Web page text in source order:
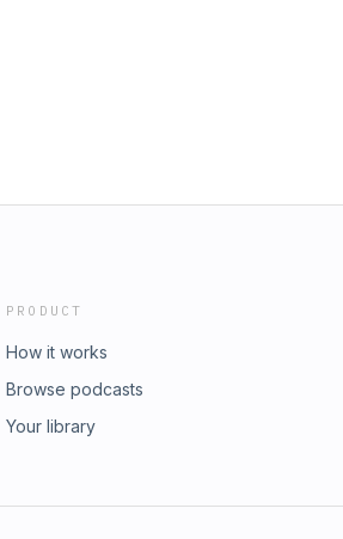
PRODUCT
How it works
Browse podcasts
Your library